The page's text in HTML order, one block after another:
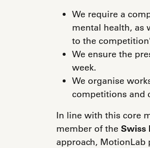
We require a
mental health, as
to the
We ensure the
week.
We organise
competitions and
In line with this core
member of the Swiss
approach,